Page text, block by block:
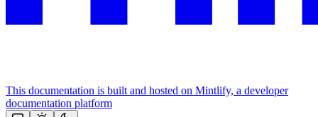
This documentation is built and hosted on Mintlify, a developer
documentation platform